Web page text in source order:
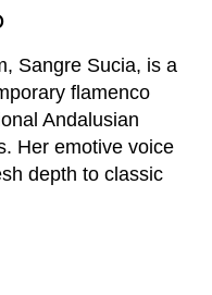
Sangre Sucia, is a
flamenco
Andalusian
Her emotive voice
depth to classic